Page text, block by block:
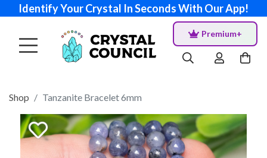
Identify Your Crystal In Seconds With Our App!
Premium+
Shop Tanzanite Bracelet 6mm